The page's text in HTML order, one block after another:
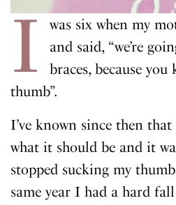
I
was six when my
and said, “we’re
braces, because
thumb”.
I’ve known since then that
what it should be and it
stopped sucking my
same year I had a hard